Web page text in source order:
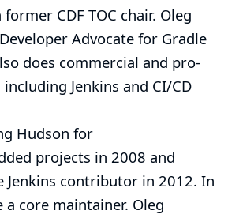
CDF TOC chair. Oleg
Advocate for Gradle
does commercial and pro-
including Jenkins and CI/CD
Hudson for
projects in 2008 and
Jenkins contributor in 2012. In
a core maintainer. Oleg